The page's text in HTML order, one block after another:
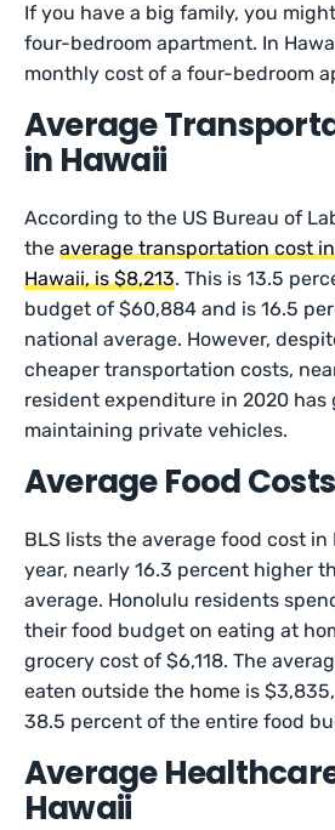
If you have a big family, you
four-bedroom apartment. In
monthly cost of a four-bedroom
Average
in Hawaii
According to the US Bureau of
theaverage transportation cost
Hawaii, is $8,213. This is 13.5
budget of $60,884 and is 16.5
national average. However,
cheaper transportation costs,
resident expenditure in 2020 has
maintaining private vehicles.
Average Food
BLS lists the average food cost in
year, nearly 16.3 percent higher
average. Honolulu residents
their food budget on eating at
grocery cost of $6,118. The
eaten outside the home is
38.5 percent of the entire food
Average
Hawaii